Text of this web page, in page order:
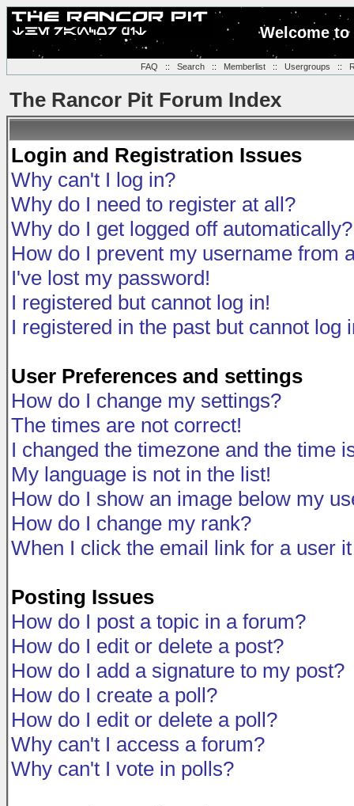
Welcome
FAQ :: Search:: Memberlist:: Usergroups ::
The Rancor Pit Forum Index
Login and Registration Issues
Why can't I log in?
Why do I need to register at all?
Why do I get logged off automatically?
How do I prevent my username from
I've lost my password!
I registered but cannot log in!
I registered in the past but cannot log
User Preferences and settings
How do I change my settings?
The times are not correct!
I changed the timezone and the time
My language is not in the list!
How do I show an image below my
How do I change my rank?
When I click the email link for a user
Posting Issues
How do I post a topic in a forum?
How do I edit or delete a post?
How do I add a signature to my post?
How do I create a poll?
How do I edit or delete a poll?
Why can't I access a forum?
Why can't I vote in polls?